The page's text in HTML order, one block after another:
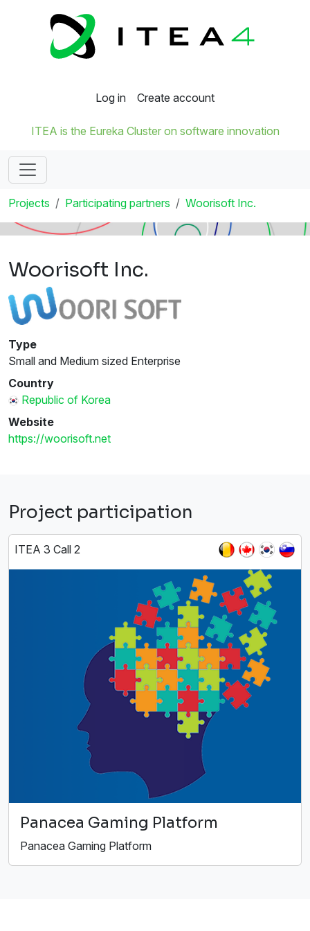
Log in Create account
ITEA is the Eureka Cluster on software innovation
Projects Participating partners Woorisoft Inc.
Woorisoft Inc.
Type
Small and Medium sized Enterprise
Country
Republic of Korea
Website
https://woorisoft.net
Project participation
ITEA 3 Call 2
Panacea Gaming Platform
Panacea Gaming Platform